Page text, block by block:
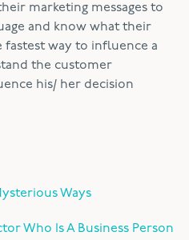
marketing messages to
and know what their
fastest way to influence a
the customer
his/ her decision
Ways
Who Is A Business Person